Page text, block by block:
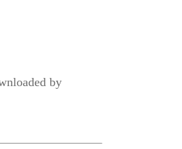
by